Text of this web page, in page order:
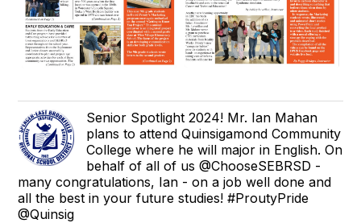
Senior Spotlight 2024! Mr. Ian Mahan
plans to attend Quinsigamond Community
College where he will major in English. On
behalf of all of us @ChooseSEBRSD -
many congratulations, Ian - on a job well done and
all the best in your future studies! #ProutyPride
@Quinsig